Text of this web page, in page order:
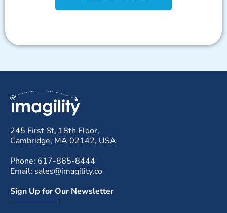
245 First St, 18th Floor,
Cambridge, MA 02142, USA
Phone: 617-865-8444
Email: sales@imagility.co
Sign Up for Our Newsletter